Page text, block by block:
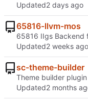
Updated
65816-llvm-mos
65816 IIgs Backend
Updated
sc-theme-builder
Theme builder
Updated